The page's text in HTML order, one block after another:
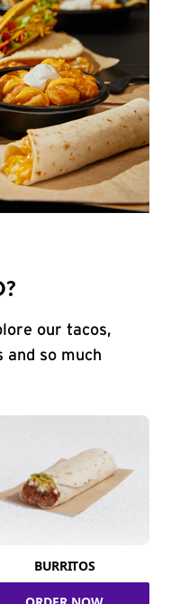
our tacos,
and so much
BURRITOS